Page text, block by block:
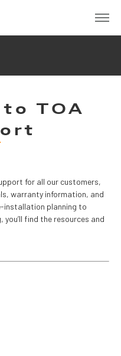
TOA
for all our customers,
warranty information, and
installation planning to
find the resources and